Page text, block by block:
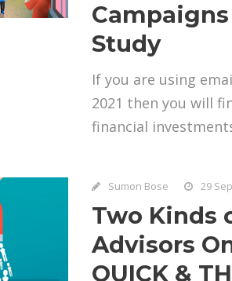
Campaigns
Study
If you are using
2021 then you will
financial
Sumon Bose 29
Two Kinds
Advisors
QUICK &